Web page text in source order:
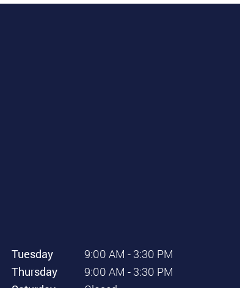
Tuesday
9:00 AM - 3:30 PM
Thursday
9:00 AM - 3:30 PM